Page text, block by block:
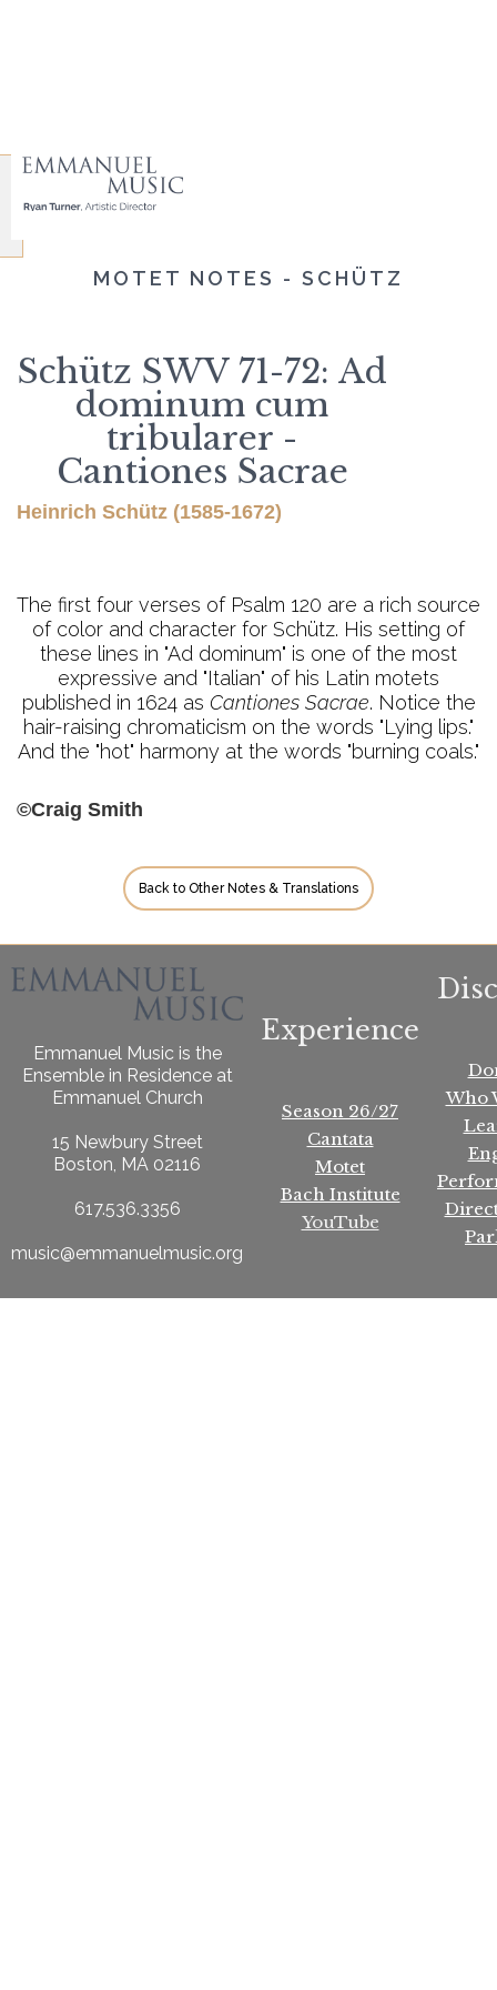
MOTET NOTES - SCHÜTZ
Schütz SWV 71-72: Ad
dominum cum
tribularer -
Cantiones Sacrae
Heinrich Schütz (1585-1672)
The first four verses of Psalm 120 are a rich source
of color and character for Schütz. His setting of
these lines in "Ad dominum" is one of the most
expressive and "Italian" of his Latin motets
published in 1624 as Cantiones Sacrae. Notice the
hair-raising chromaticism on the words "Lying lips."
And the "hot" harmony at the words "burning coals."
©Craig Smith
Back to Other Notes & Translations
Emmanuel Music is the
Ensemble in Residence at
Emmanuel Church
15 Newbury Street
Boston, MA 02116
617.536.3356
music@emmanuelmusic.org
Experience
Season 26/27
Cantata
Motet
Bach Institute
YouTube
Who